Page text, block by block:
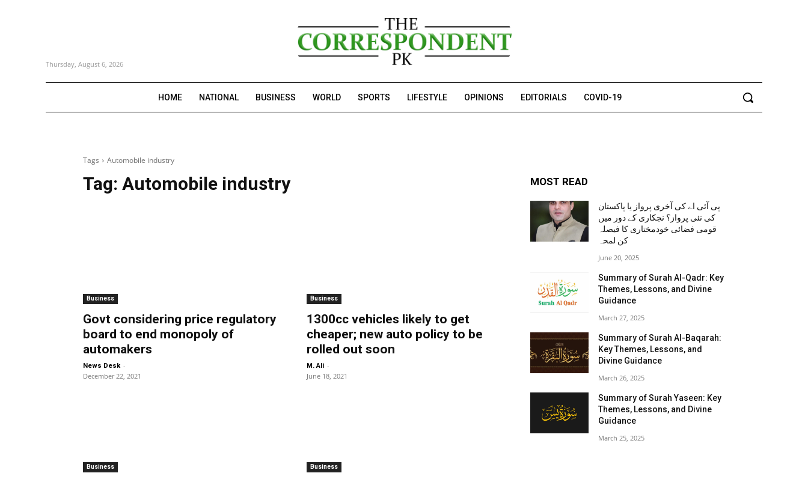
Thursday, August 6, 2026
HOME NATIONAL BUSINESS WORLD SPORTS LIFESTYLE OPINIONS EDITORIALS COVID-19
Tags Automobile industry
Tag: Automobile industry
Business
Govt considering price regulatory
board to end monopoly of
automakers
News Desk -
December 22, 2021
Business
1300cc vehicles likely to get
cheaper; new auto policy to be
rolled out soon
M. Ali -
June 18, 2021
Business Business
MOST READ
پی آئی اے کی آخری پرواز یا پاکستان
کی نئی پرواز؟ نجکاری کے دور میں
قومی فضائی خودمختاری کا فیصلہ
کن لمحہ
June 20, 2025
Summary of Surah Al-Qadr: Key
Themes, Lessons, and Divine
Guidance
March 27, 2025
Summary of Surah Al-Baqarah:
Key Themes, Lessons, and
Divine Guidance
March 26, 2025
Summary of Surah Yaseen: Key
Themes, Lessons, and Divine
Guidance
March 25, 2025